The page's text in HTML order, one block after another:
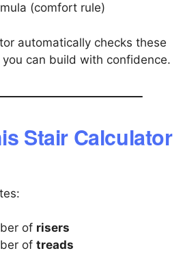
(comfort rule)
automatically checks these
can build with confidence.
Stair Calculator
of risers
of treads